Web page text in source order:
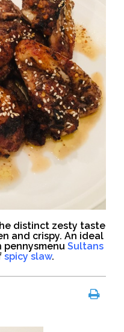
distinct zesty taste
and crispy. An ideal
pennysmenu Sultans
spicy slaw.